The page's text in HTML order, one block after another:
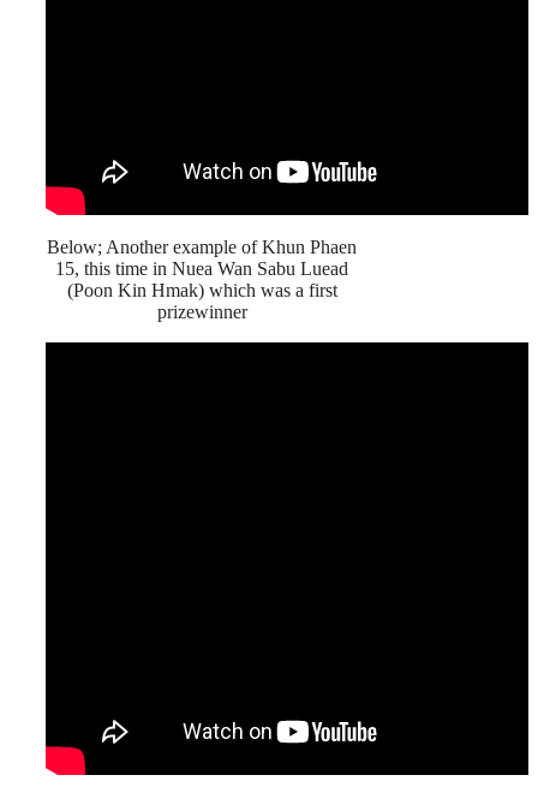
Below; Another example of Khun Phaen
15, this time in Nuea Wan Sabu Luead
(Poon Kin Hmak) which was a first
prizewinner